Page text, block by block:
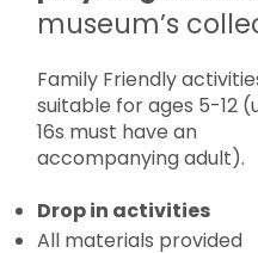
museum’s
Family Friendly
suitable for ages 5-12
16s must have an
accompanying adult).
Drop in activities
All materials provided